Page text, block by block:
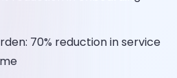
70% reduction in service